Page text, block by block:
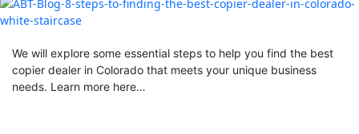
We will explore some essential steps to help you find the best
copier dealer in Colorado that meets your unique business
needs. Learn more here…